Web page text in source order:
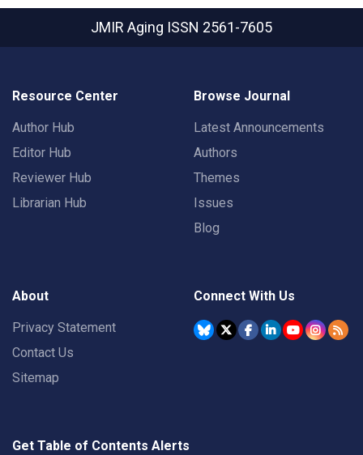
JMIR Aging ISSN 2561-7605
Resource Center
Author Hub
Editor Hub
Reviewer Hub
Librarian Hub
Browse Journal
Latest Announcements
Authors
Themes
Issues
Blog
About
Privacy Statement
Contact Us
Sitemap
Connect With Us
Get Table of Contents Alerts